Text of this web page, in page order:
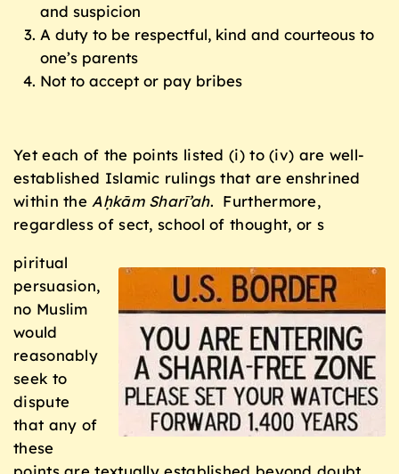
and suspicion
A duty to be respectful, kind and courteous to
one’s parents
Not to accept or pay bribes
Yet each of the points listed (i) to (iv) are well-
established Islamic rulings that are enshrined
within theAḥkām Sharī’ah. Furthermore,
regardless of sect, school of thought, or s
piritual
persuasion,
no Muslim
would
reasonably
seek to
dispute
that any of
these